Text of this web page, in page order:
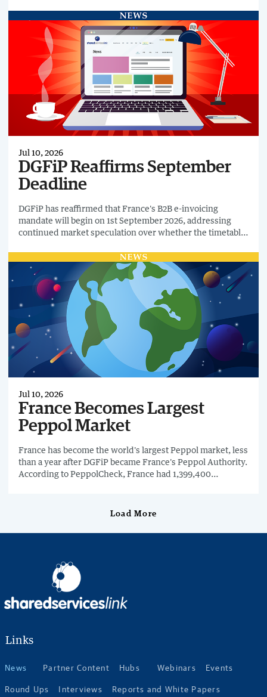
Jul 10, 2026
DGFiP Reaffirms September
Deadline
DGFiP has reaffirmed that France's B2B e-invoicing
mandate will begin on 1st September 2026, addressing
continued market speculation over whether the timetable
Jul 10, 2026
France Becomes Largest
Peppol Market
France has become the world's largest Peppol market, less
than a year after DGFiP became France's Peppol Authority.
According to PeppolCheck, France had 1,399,400
Load More
Links
News Partner Content Hubs Webinars Events
Round Ups Interviews Reports and White Papers